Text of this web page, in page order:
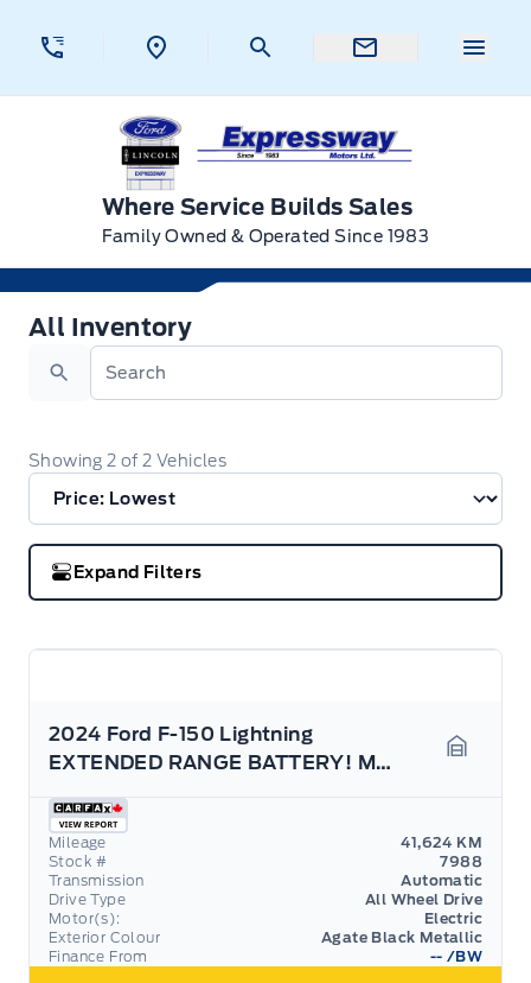
Expressway Ford
Where Service Builds Sales
Family Owned & Operated Since 1983
All Inventory
All Inventory
Search
Showing 2 of 2 Vehicles
Expand Filters
2024 Ford F-150 Lightning
EXTENDED RANGE BATTERY! MAX TOW, 9.6KW PRO POWER
Finance From -- /BW
Mileage
41,624 KM
Stock #
7988
Transmission
Automatic
Drive Type
All Wheel Drive
Motor(s):
Electric
Exterior Colour
Agate Black Metallic